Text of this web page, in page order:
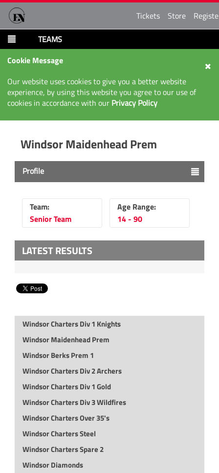
Tickets Store
TEAMS
Cookie Message
Our website uses cookies to give you a better website
experience, by using this website you agree to our use of
cookies in accordance with our Privacy Policy
Windsor Maidenhead Prem
Profile
Team:
Senior Team
Age Range:
14 - 90
LATEST RESULTS
Windsor Charters Div 1 Knights
Windsor Maidenhead Prem
Windsor Berks Prem 1
Windsor Charters Div 2 Archers
Windsor Charters Div 1 Gold
Windsor Charters Div 3 Wildfires
Windsor Charters Over 35's
Windsor Charters Steel
Windsor Charters Spare 2
Windsor Diamonds